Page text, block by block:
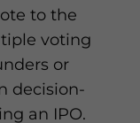
to the
voting
or
decision-
an IPO.